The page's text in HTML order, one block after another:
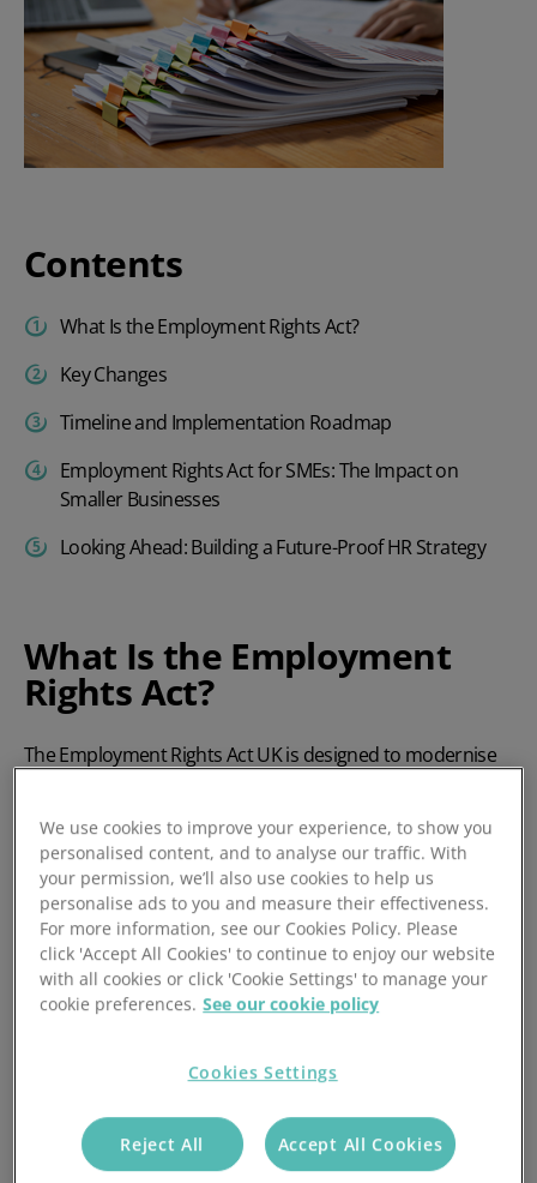
Contents
What Is the Employment Rights Act?
Key Changes
Timeline and Implementation Roadmap
Employment Rights Act for SMEs: The Impact on
Smaller Businesses
Looking Ahead: Building a Future-Proof HR Strategy
What Is the Employment
Rights Act?
TheEmployment Rights Act UKis designed to modernise
employees and obligations for employers, with a particular
focus on flexibility, job security, and pay equity.
The legislation received Royal Assent on 18 December
2025, making it one of the most substantial overhauls of
employment law in a generation. Its provisions are being
introduced in phases, starting from April 2026. These affect
due to limited resources and smaller HR teams.
Understanding these changes will help you stay compliant
and avoid costly mistakes.
The Employment Rights Act 2025represents a significant
We use cookies to improve your experience, to show you
personalised content, and to analyse our traffic. With
your permission, we’ll also use cookies to help us
personalise ads to you and measure their effectiveness.
For more information, see our Cookies Policy. Please
click 'Accept All Cookies' to continue to enjoy our website
with all cookies or click 'Cookie Settings' to manage your
cookie preferences. See our cookie policy
Cookies Settings
Reject All Accept All Cookies